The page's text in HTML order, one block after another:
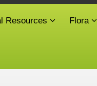
Resources Flora